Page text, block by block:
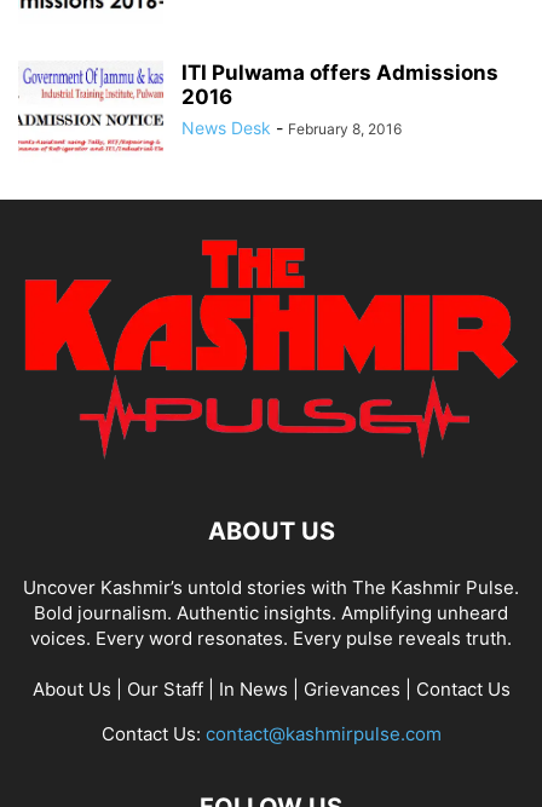
ITI Pulwama offers Admissions
2016
News Desk - February 8, 2016
ABOUT US
Uncover Kashmir’s untold stories with The Kashmir Pulse.
Bold journalism. Authentic insights. Amplifying unheard
voices. Every word resonates. Every pulse reveals truth.
About Us Our Staff| In News Grievances
Contact Us
Contact Us: contact@kashmirpulse.com